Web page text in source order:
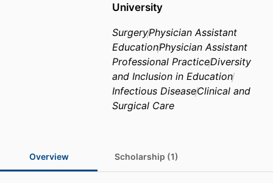
University
SurgeryPhysician Assistant
EducationPhysician Assistant
Professional PracticeDiversity
and Inclusion in Education
Infectious DiseaseClinical and
Surgical Care
Overview Scholarship (1)